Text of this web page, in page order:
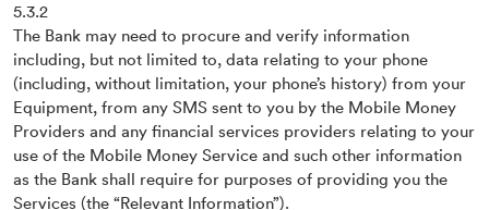
5.3.2
The Bank may need to procure and verify information
including, but not limited to, data relating to your phone
(including, without limitation, your phone’s history) from your
Equipment, from any SMS sent to you by the Mobile Money
Providers and any financial services providers relating to your
use of the Mobile Money Service and such other information
as the Bank shall require for purposes of providing you the
Services (the “Relevant Information”).